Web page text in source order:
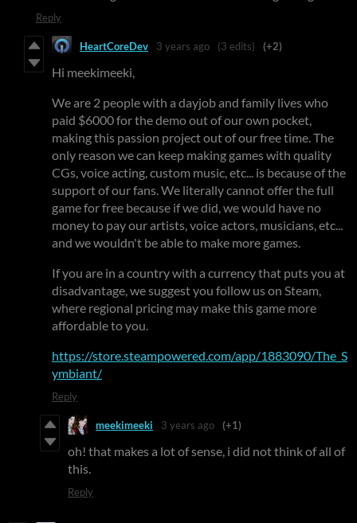
Reply
HeartCoreDev 3 years ago (3 edits) (+2)
Hi meekimeeki,
We are 2 people with a dayjob and family lives who
paid $6000 for the demo out of our own pocket,
making this passion project out of our free time. The
only reason we can keep making games with quality
CGs, voice acting, custom music, etc... is because of the
support of our fans. We literally cannot offer the full
game for free because if we did, we would have no
money to pay our artists, voice actors, musicians, etc...
and we wouldn't be able to make more games.
If you are in a country with a currency that puts you at
disadvantage, we suggest you follow us on Steam,
where regional pricing may make this game more
affordable to you.
https://store.steampowered.com/app/1883090/The_S
ymbiant/
Reply
meekimeeki 3 years ago (+1)
oh! that makes a lot of sense, i did not think of all of
this.
Reply